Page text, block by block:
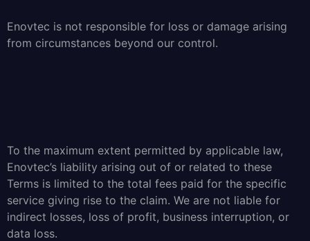
Enovtec is not responsible for loss or damage arising
from circumstances beyond our control.
To the maximum extent permitted by applicable law,
Enovtec’s liability arising out of or related to these
Terms is limited to the total fees paid for the specific
service giving rise to the claim. We are not liable for
indirect losses, loss of profit, business interruption, or
data loss.